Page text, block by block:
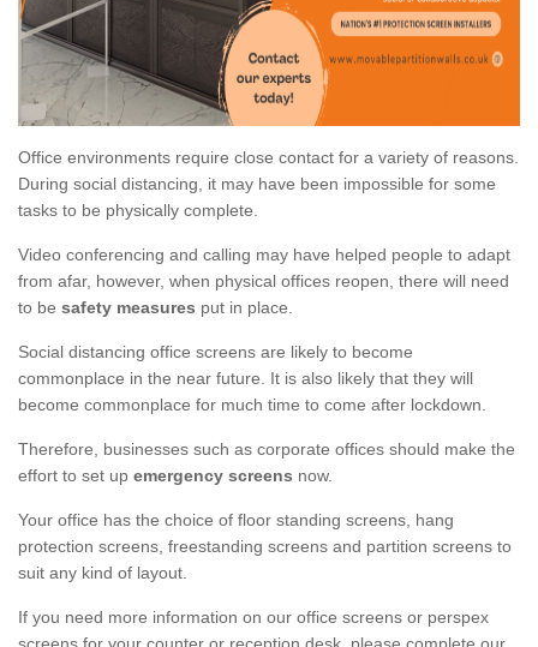
Office environments require close contact for a variety of reasons.
During social distancing, it may have been impossible for some
tasks to be physically complete.
Video conferencing and calling may have helped people to adapt
from afar, however, when physical offices reopen, there will need
to be safety measures put in place.
Social distancing office screens are likely to become
commonplace in the near future. It is also likely that they will
become commonplace for much time to come after lockdown.
Therefore, businesses such as corporate offices should make the
effort to set up emergency screens now.
Your office has the choice of floor standing screens, hang
protection screens, freestanding screens and partition screens to
suit any kind of layout.
If you need more information on our office screens or perspex